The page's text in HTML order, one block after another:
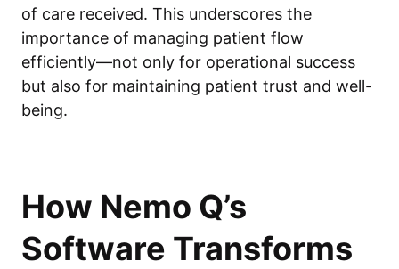
of care received. This underscores the
importance of managing patient flow
efficiently—not only for operational success
but also for maintaining patient trust and well-
being.
How Nemo Q’s
Software Transforms